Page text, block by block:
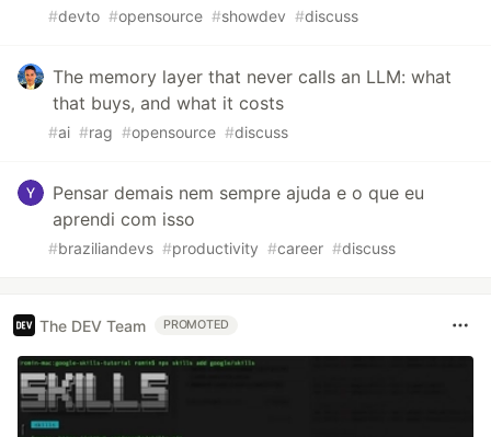
#devto #opensource #showdev #discuss
The memory layer that never calls an LLM: what
that buys, and what it costs
#ai #rag #opensource #discuss
Pensar demais nem sempre ajuda e o que eu
aprendi com isso
#braziliandevs #productivity #career #discuss
The DEV Team PROMOTED